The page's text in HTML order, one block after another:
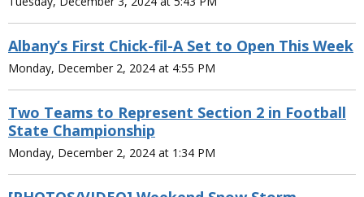
Albany’s First Chick-fil-A Set to Open This Week
Monday, December 2, 2024 at 4:55 PM
Two Teams to Represent Section 2 in Football
State Championship
Monday, December 2, 2024 at 1:34 PM